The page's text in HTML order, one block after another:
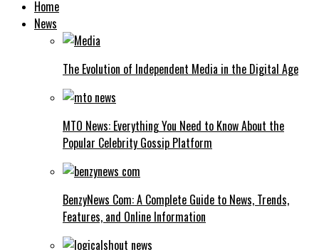
Home
News
The Evolution of Independent Media in the Digital Age
MTO News: Everything You Need to Know About the
Popular Celebrity Gossip Platform
BenzyNews Com: A Complete Guide to News, Trends,
Features, and Online Information